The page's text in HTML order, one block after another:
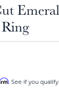
. See if you